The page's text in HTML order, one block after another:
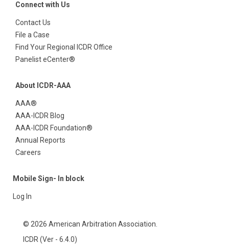
Connect with Us
Contact Us
File a Case
Find Your Regional ICDR Office
Panelist eCenter®
About ICDR-AAA
AAA®
AAA-ICDR Blog
AAA-ICDR Foundation®
Annual Reports
Careers
Mobile Sign- In block
Log In
© 2026 American Arbitration Association.
ICDR (Ver - 6.4.0)